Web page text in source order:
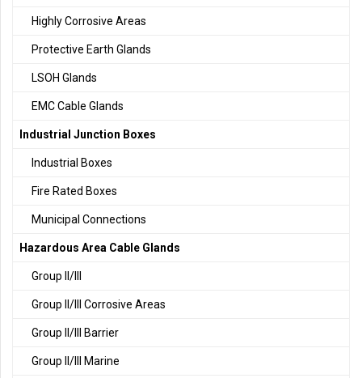
Highly Corrosive Areas
Protective Earth Glands
LSOH Glands
EMC Cable Glands
Industrial Junction Boxes
Industrial Boxes
Fire Rated Boxes
Municipal Connections
Hazardous Area Cable Glands
Group II/III
Group II/III Corrosive Areas
Group II/III Barrier
Group II/III Marine